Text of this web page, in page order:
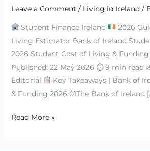
Leave a Comment / Living in Ireland/
Student Finance Ireland 2026
Living Estimator Bank of Ireland
2026 Student Cost of Living &
Published: 22 May 2026 ⏱ 9 min read
Editorial
Key Takeaways | Bank of
& Funding 2026 01The Bank of Ireland
Read More »